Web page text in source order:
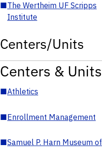
■The Wertheim UF Scripps
Institute
Centers/Units
Centers & Units
■Athletics
■Enrollment Management
■Samuel P. Harn Museum of